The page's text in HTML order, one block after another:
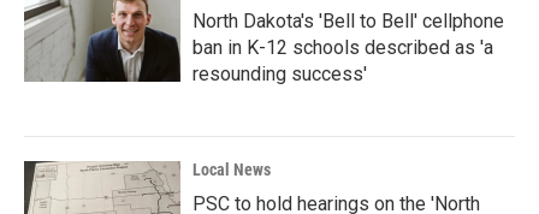
North Dakota's 'Bell to Bell' cellphone
ban in K-12 schools described as 'a
resounding success'
Local News
PSC to hold hearings on the 'North